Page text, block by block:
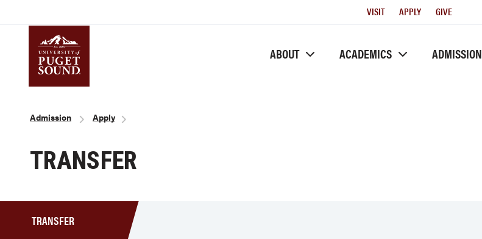
Utility
VISIT APPLY GIVE
ABOUT ACADEMICS ADMISSION
Breadcrumb
Admission Apply
TRANSFER
TRANSFER